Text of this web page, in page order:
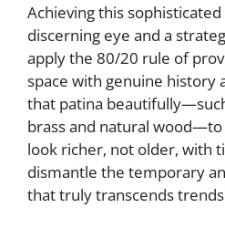
Achieving this
discerning eye and a
apply the 80/20 rule of
space with genuine history
that patina
brass and natural
look richer, not older, with
dismantle the temporary
that truly transcends